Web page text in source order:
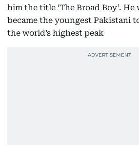
him the title ‘The Broad Boy’. He
became the youngest Pakistani
the world’s highest peak